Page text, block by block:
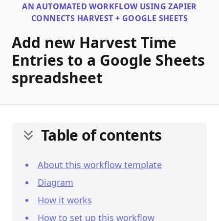
AN AUTOMATED WORKFLOW USINGZAPIER
CONNECTS HARVEST + GOOGLE SHEETS
Add new Harvest Time
Entries to a Google Sheets
spreadsheet
Table of contents
About this workflow template
Diagram
How it works
How to set up this workflow